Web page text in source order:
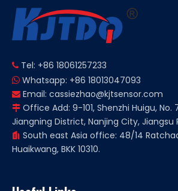
 Tel: +86 18061257233
 Whatsapp: +86 18013047093
 Email: cassiezhao@kjtsensor.com
 Office Add: 9-101, Shenzhi Huigu, No.
Jiangning District, Nanjing City, Jiangsu
 South east Asia office: 48/14
Huaikwang, BKK 10310.